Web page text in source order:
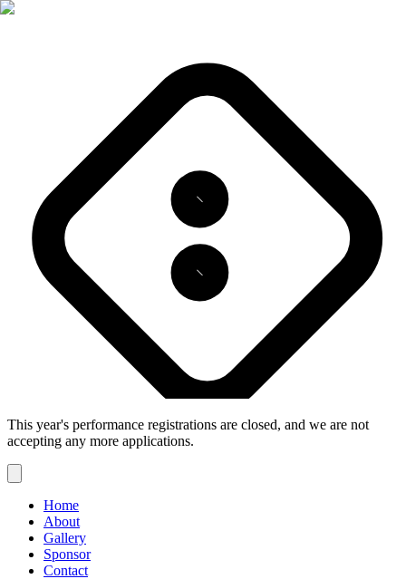
This year's performance registrations are closed, and we are not
accepting any more applications.
Home
About
Gallery
Sponsor
Contact